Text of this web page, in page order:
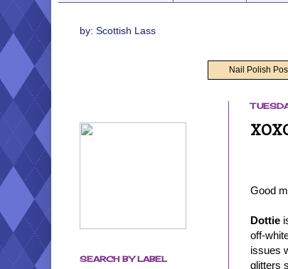
by: Scottish Lass
Nail Polish
Good
Dottie
off-
issues
glitters
SEARCH BY LABEL